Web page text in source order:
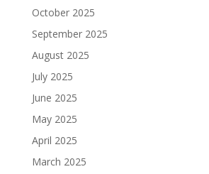
October 2025
September 2025
August 2025
July 2025
June 2025
May 2025
April 2025
March 2025